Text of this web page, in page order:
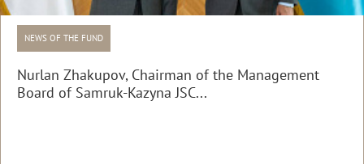
NEWS OF THE FUND
Nurlan Zhakupov, Chairman of the Management
Board of Samruk-Kazyna JSC...